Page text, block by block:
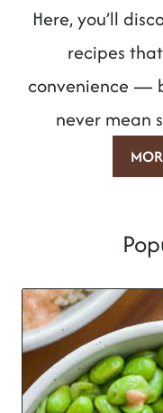
Here, you’ll
recipes
convenience —
never mean